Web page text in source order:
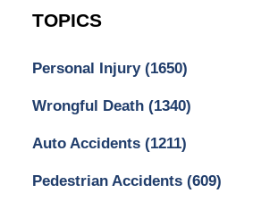
TOPICS
Personal Injury (1650)
Wrongful Death (1340)
Auto Accidents (1211)
Pedestrian Accidents (609)